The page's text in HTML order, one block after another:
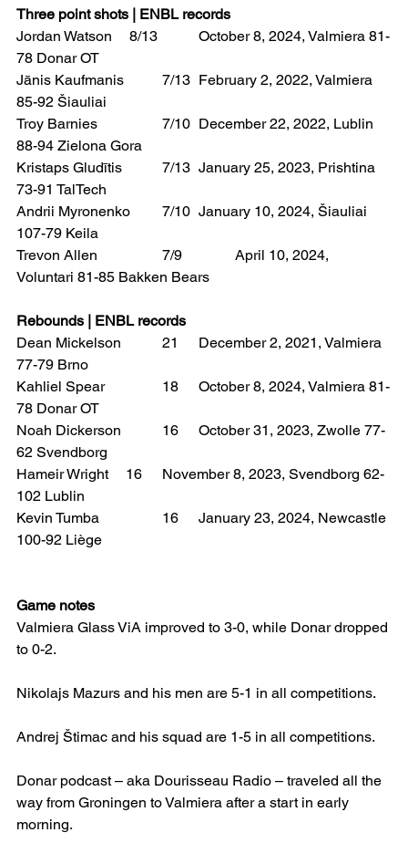
Three point shots | ENBL records
Jordan Watson	 8/13 	October 8, 2024, Valmiera 81-
78 Donar OT
Jānis Kaufmanis 	7/13 	February 2, 2022, Valmiera
85-92 Šiauliai
Troy Barnies 		7/10 	December 22, 2022, Lublin
88-94 Zielona Gora
Kristaps Gludītis 	7/13 	January 25, 2023, Prishtina
73-91 TalTech
Andrii Myronenko 	7/10 	January 10, 2024, Šiauliai
107-79 Keila
Trevon Allen 		7/9 		April 10, 2024,
Voluntari 81-85 Bakken Bears
Rebounds | ENBL records
Dean Mickelson 	21 	December 2, 2021, Valmiera
77-79 Brno
Kahliel Spear 		18 	October 8, 2024, Valmiera 81-
78 Donar OT
Noah Dickerson 	16 	October 31, 2023, Zwolle 77-
62 Svendborg
Hameir Wright 	16 	November 8, 2023, Svendborg 62-
102 Lublin
Kevin Tumba 		16 	January 23, 2024, Newcastle
100-92 Liège
Game notes
Valmiera Glass ViA improved to 3-0, while Donar dropped
to 0-2.
Nikolajs Mazurs and his men are 5-1 in all competitions.
Andrej Štimac and his squad are 1-5 in all competitions.
Donar podcast – aka Dourisseau Radio – traveled all the
way from Groningen to Valmiera after a start in early
morning.